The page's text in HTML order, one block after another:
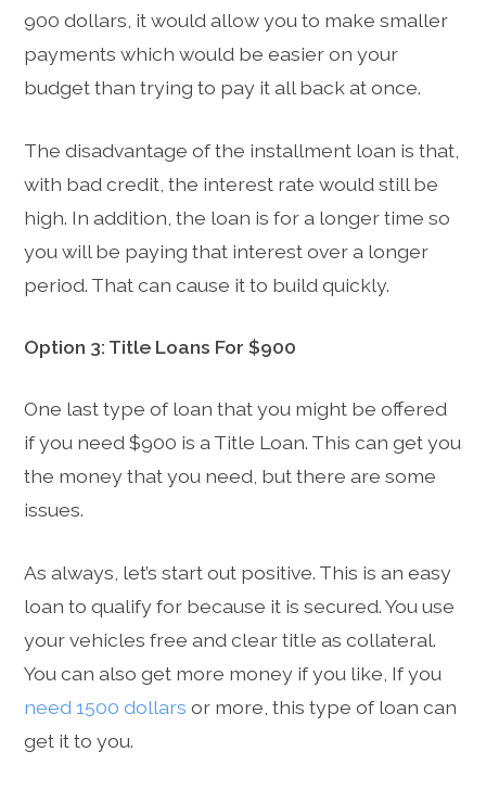
900 dollars, it would allow you to make smaller
payments which would be easier on your
budget than trying to pay it all back at once.
The disadvantage of the installment loan is that,
with bad credit, the interest rate would still be
high. In addition, the loan is for a longer time so
you will be paying that interest over a longer
period. That can cause it to build quickly.
Option 3: Title Loans For $900
One last type of loan that you might be offered
if you need $900 is a Title Loan. This can get you
the money that you need, but there are some
issues.
As always, let’s start out positive. This is an easy
loan to qualify for because it is secured. You use
your vehicles free and clear title as collateral.
You can also get more money if you like, If you
need 1500 dollars or more, this type of loan can
get it to you.